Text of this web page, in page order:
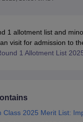
10Notes for Class 11
Premji Scholarship 2026
Mathematics
1 allotment list and
visit for admission to
1 Allotment List
Class 2025 Merit List: